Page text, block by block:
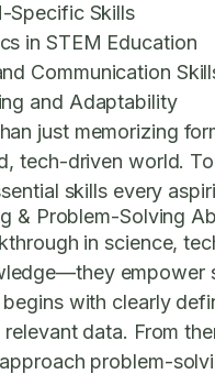
Specific Skills
in STEM Education
Communication
and Adaptability
just memorizing
tech-driven world.
skills every
& Problem-Solving
in science,
empower
with clearly
data. From
problem-